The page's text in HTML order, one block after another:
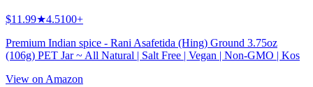
$11.99★4.5100+
Premium Indian spice - Rani Asafetida (Hing) Ground 3.75oz
(106g) PET Jar ~ All Natural | Salt Free | Vegan | Non-GMO | Kos
View on Amazon